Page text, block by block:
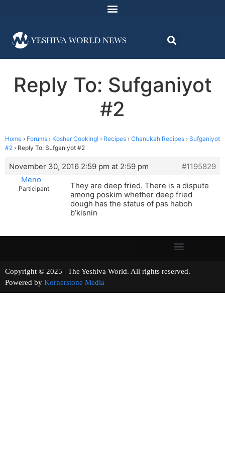
Reply To: Sufganiyot
#2
Home › Forums › Kosher Cooking! › Recipes › Chanukah Recipes › Sufganiyot
#2 › Reply To: Sufganiyot #2
November 30, 2016 2:59 pm at 2:59 pm
#1195829
Meno
Participant
They are deep fried. There is a dispute
among poskim whether deep fried
dough has the status of pas haboh
b’kisnin
Copyright © 2025 | The Yeshiva World. All rights reserved.
Powered by Kornerstone Media